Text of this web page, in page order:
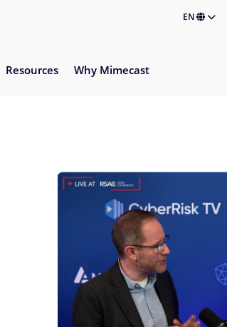
EN
Resources Why Mimecast